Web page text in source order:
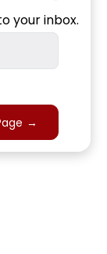
your inbox.
→